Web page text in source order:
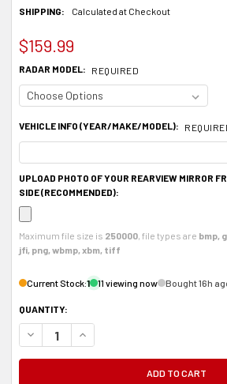
SHIPPING:
Calculated at Checkout
$159.99
RADAR MODEL: REQUIRED
VEHICLE INFO (YEAR/MAKE/MODEL):
UPLOAD PHOTO OF YOUR REARVIEW MIRROR
SIDE (RECOMMENDED):
Maximum file size is 250000, file types are bmp,
jfi, png, wbmp, xbm, tiff
Current Stock:1 11 viewing now Bought 16h
QUANTITY:
DECREASE QUANTITY OF ALUMINUM RADAR
INCREASE QUANTITY OF